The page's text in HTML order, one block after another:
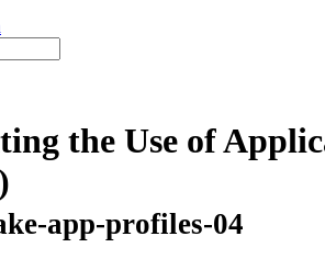
the Use of
app-profiles-04